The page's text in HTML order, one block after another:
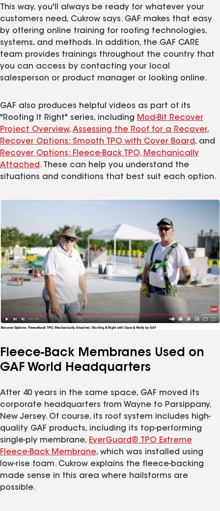
This way, you'll always be ready for whatever your
customers need, Cukrow says. GAF makes that easy
by offering online training for roofing technologies,
systems, and methods. In addition, the GAF CARE
team provides trainings throughout the country that
you can access by contacting your local
salesperson or product manager or looking online.
GAF also produces helpful videos as part of its
"Roofing It Right" series, including Mod-Bit Recover
Project Overview, Assessing the Roof for a Recover,
Recover Options: Smooth TPO with Cover Board, and
Recover Options: Fleece-Back TPO, Mechanically
Attached . These can help you understand the
situations and conditions that best suit each option.
Fleece-Back Membranes Used on
GAF World Headquarters
After 40 years in the same space, GAF moved its
corporate headquarters from Wayne to Parsippany,
New Jersey. Of course, its roof system includes high-
quality GAF products, including its top-performing
single-ply membrane, EverGuard® TPO Extreme
Fleece-Back Membrane, which was installed using
low-rise foam. Cukrow explains the fleece-backing
made sense in this area where hailstorms are
possible.